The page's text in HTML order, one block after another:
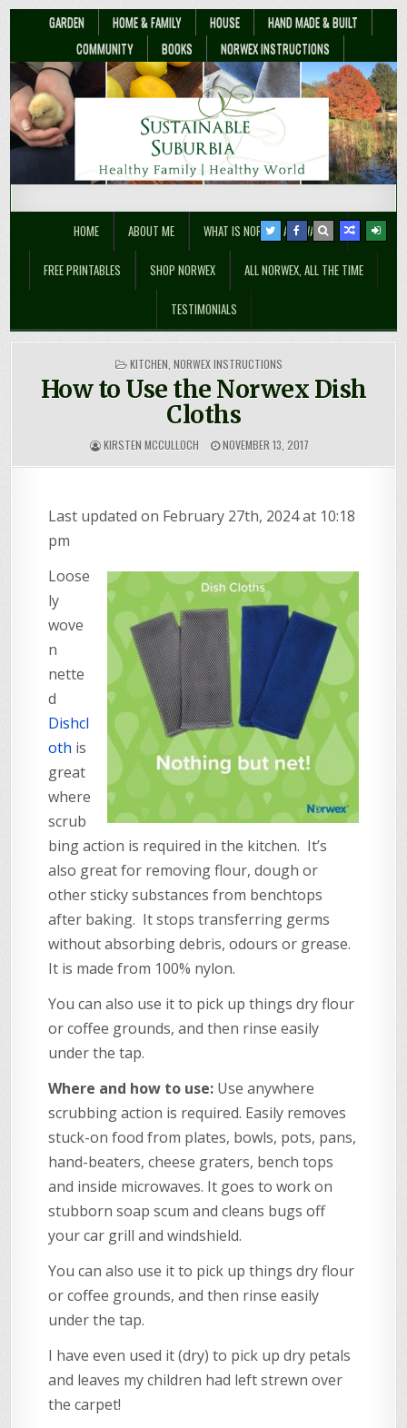
GARDEN HOME & FAMILY HOUSE
HAND MADE & BUILT
COMMUNITY
BOOKS NORWEX INSTRUCTIONS
Sustainable Suburbia
HOME ABOUT ME WHAT IS NORWEX ANYWAY??
FREE PRINTABLES SHOP NORWEX ALL NORWEX, ALL THE TIME
TESTIMONIALS
POSTED
IN
KITCHEN NORWEX INSTRUCTIONS
How to Use the Norwex Dish
Cloths
KIRSTEN MCCULLOCH NOVEMBER 13, 2017
Last updated on February 27th, 2024 at 10:18
pm
Loose
ly
wove
n
nette
d
Dishcl
oth is
great
where
scrub
bing action is required in the kitchen. It’s
also great for removing flour, dough or
other sticky substances from benchtops
after baking. It stops transferring germs
without absorbing debris, odours or grease.
It is made from 100% nylon.
You can also use it to pick up things dry flour
or coffee grounds, and then rinse easily
under the tap.
Where and how to use: Use anywhere
scrubbing action is required. Easily removes
stuck-on food from plates, bowls, pots, pans,
hand-beaters, cheese graters, bench tops
and inside microwaves. It goes to work on
stubborn soap scum and cleans bugs off
your car grill and windshield.
You can also use it to pick up things dry flour
or coffee grounds, and then rinse easily
under the tap.
I have even used it (dry) to pick up dry petals
and leaves my children had left strewn over
the carpet!